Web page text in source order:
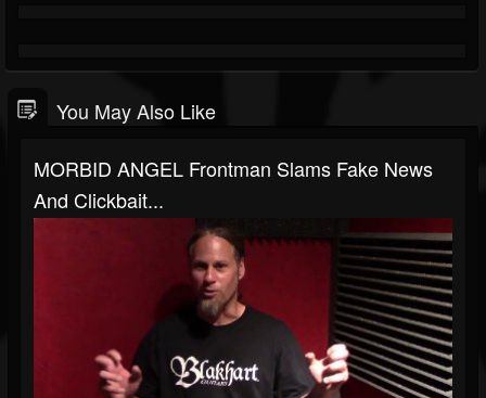
You May Also Like
MORBID ANGEL Frontman Slams Fake News
And Clickbait...